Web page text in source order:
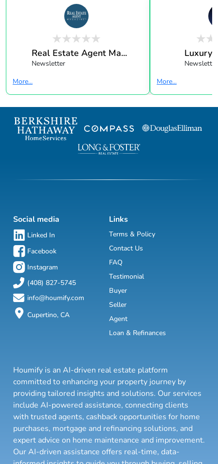
Real Estate Agent Ma...
Newsletter
More...
Luxury
Newsletter
More...
Social media
Linked In
Facebook
Instagram
(408) 827-5745
info@houmify.com
Cupertino, CA
Links
Terms & Policy
Contact Us
FAQ
Testimonial
Buyer
Seller
Agent
Loan & Refinances
Houmify is an AI-driven real estate platform
committed to enhancing your property journey by
providing tailored insights and solutions. Our services
include AI-powered assistance, connecting clients
with trusted agents, cashback opportunities for home
purchases, mortgage and refinancing solutions, and
expert advice on home maintenance and improvement.
Our AI-driven assistance offers real-time, data-